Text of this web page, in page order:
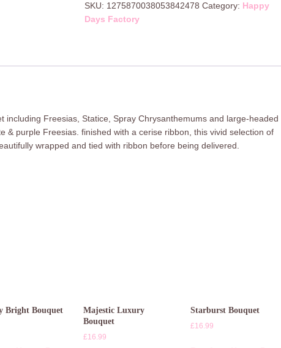
SKU: 1275870038053842478 Category: Happy
Days Factory
including Freesias, Statice, Spray Chrysanthemums and large-headed
& purple Freesias. finished with a cerise ribbon, this vivid selection of
wrapped and tied with ribbon before being delivered.
Bright Bouquet
Majestic Luxury
Bouquet
£16.99
Starburst Bouquet
£16.99